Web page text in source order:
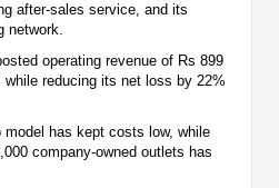
after-sales service, and its
network.
operating revenue of Rs 899
reducing its net loss by 22%
model has kept costs low, while
company-owned outlets has